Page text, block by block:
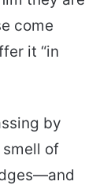
come
it “in
by
smell of